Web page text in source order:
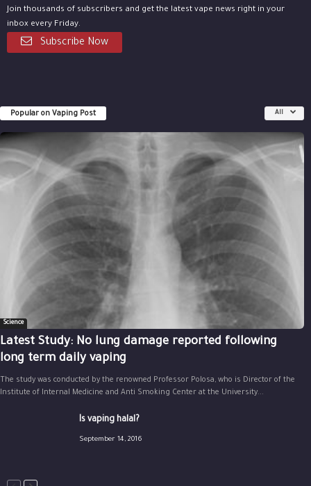
Join thousands of subscribers and get the latest vape news right in your
inbox every Friday.
Subscribe Now
Popular on Vaping Post All
Science
Latest Study: No lung damage reported following
long term daily vaping
The study was conducted by the renowned Professor Polosa, who is Director of the
Institute of Internal Medicine and Anti Smoking Center at the University...
Is vaping halal?
September 14, 2016